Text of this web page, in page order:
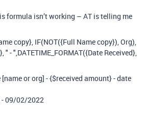
formula isn’t working – AT is telling me
copy}, IF(NOT({Full Name copy}), Org),
" - ",DATETIME_FORMAT({Date Received},
or org] - {$received amount} - date
- 09/02/2022